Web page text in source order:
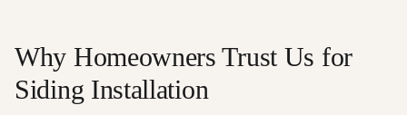
Why Homeowners Trust Us for
Siding Installation